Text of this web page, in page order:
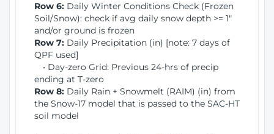
Row 6: Daily Winter Conditions Check (Frozen
Soil/Snow): check if avg daily snow depth >= 1"
and/or ground is frozen
Row 7: Daily Precipitation (in) [note: 7 days of
QPF used]
• Day-zero Grid: Previous 24-hrs of precip
ending at T-zero
Row 8: Daily Rain + Snowmelt (RAIM) (in) from
the Snow-17 model that is passed to the SAC-HT
soil model